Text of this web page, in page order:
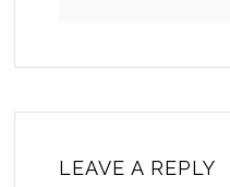
LEAVE A REPLY